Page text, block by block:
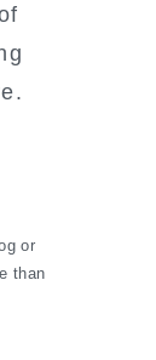
or
than